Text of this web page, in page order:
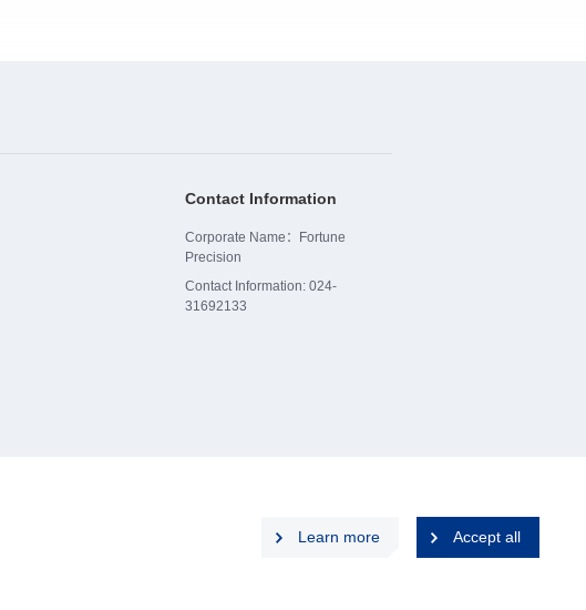
Contact Information
Corporate Name：Fortune
Precision
Contact Information: 024-
31692133
Learn more Accept all